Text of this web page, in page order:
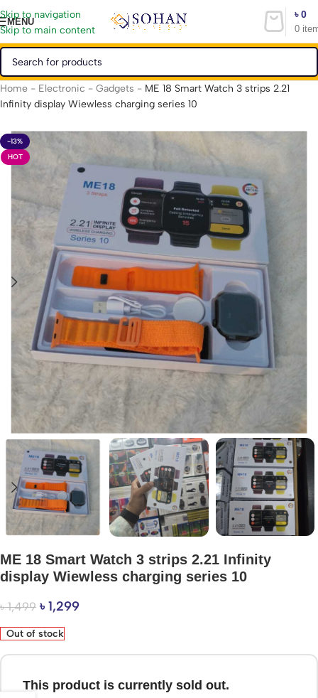
Skip to navigation
Skip to main content
MENU
0
৳0
Home - Electronic - Gadgets - ME 18 Smart Watch 3 strips 2.21
Infinity display Wiewless charging series 10
-13%
HOT
ME 18 Smart Watch 3 strips 2.21 Infinity
display Wiewless charging series 10
৳1,499 ৳ 1,299
Out of stock
This product is currently sold out.